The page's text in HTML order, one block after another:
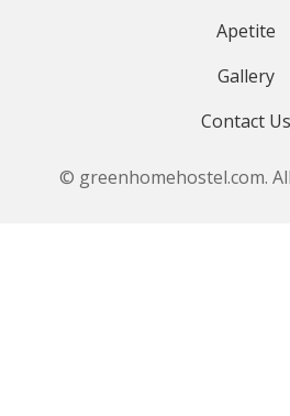
Apetite
Gallery
Contact Us
© greenhomehostel.com.